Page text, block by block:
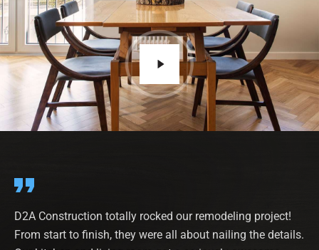
D2A Construction totally rocked our remodeling project!
From start to finish, they were all about nailing the details.